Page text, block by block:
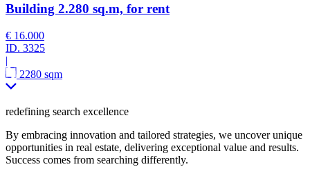
Building 2.280 sq.m, for rent
€ 16.000
ID. 3325
|
2280 sqm
redefining search excellence
By embracing innovation and tailored strategies, we uncover unique
opportunities in real estate, delivering exceptional value and results.
Success comes from searching differently.